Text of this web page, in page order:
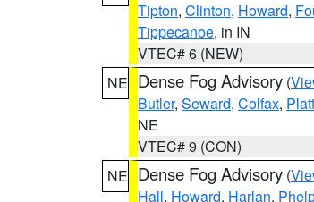
Tipton, Clinton, Howard,
Tippecanoe, in IN
VTEC# 6 (NEW)
NE Dense Fog Advisory (
Butler, Seward, Colfax,
NE
VTEC# 9 (CON)
NE Dense Fog Advisory (
Hall, Howard, Harlan,